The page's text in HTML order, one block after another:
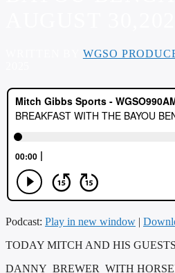
WGSO
Podcast: Play in new window |
TODAY MITCH AND HIS
DANNY BREWER WITH